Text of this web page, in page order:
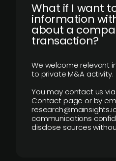
What if I want
information
about a
transaction?
We welcome relevant
to private M&A activity.
You may contact us
Contact page or by
communications
disclose sources